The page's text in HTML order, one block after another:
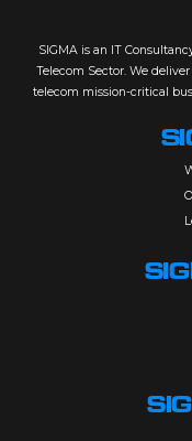
SIGMA is an IT
Telecom Sector. We
telecom mission-critical